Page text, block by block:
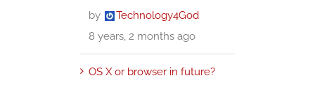
by
Technology4God
8 years, 2 months ago
OS X or browser in future?